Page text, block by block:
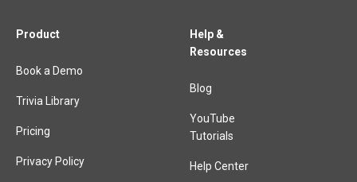
Product
Book a Demo
Trivia Library
Pricing
Privacy Policy
Help &
Resources
Blog
YouTube
Tutorials
Help Center